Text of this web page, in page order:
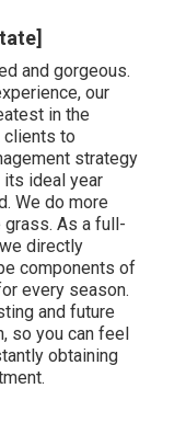
and gorgeous.
our
in the
clients to
strategy
its ideal year
We do more
grass. As a full-
directly
components of
every season.
and future
so you can feel
obtaining